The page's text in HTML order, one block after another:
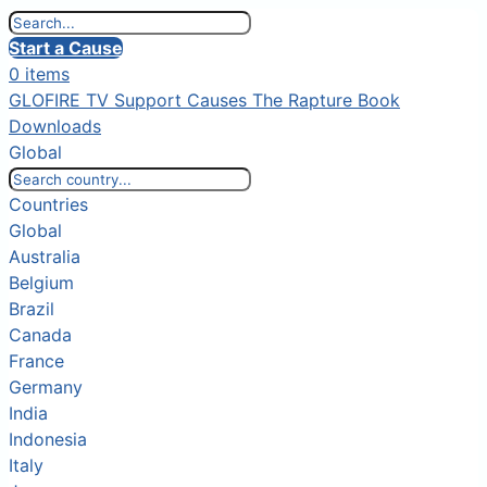
Start a Cause
0 items
GLOFIRE TV Support Causes The Rapture Book
Downloads
Global
Countries
Global
Australia
Belgium
Brazil
Canada
France
Germany
India
Indonesia
Italy